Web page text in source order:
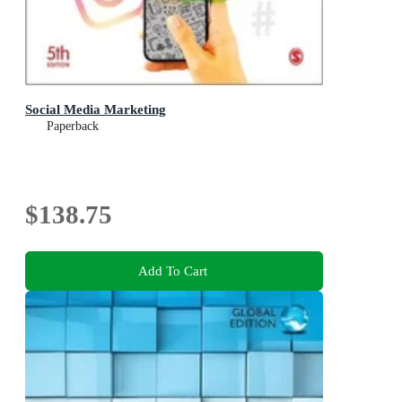
Social Media Marketing
Paperback
$138.75
Add To Cart